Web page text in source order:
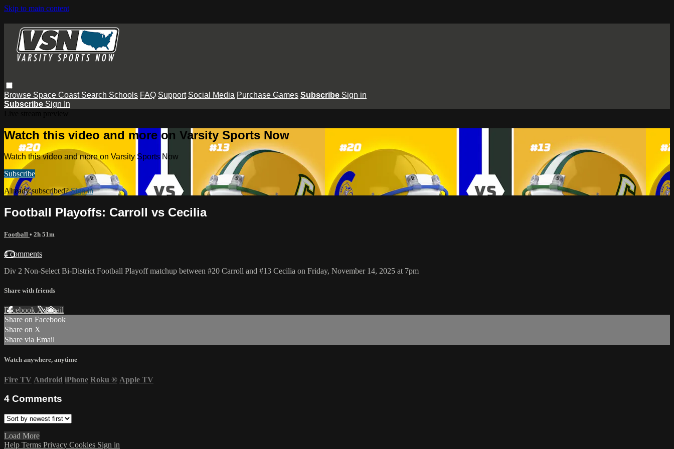
Skip to main content
Browse Space Coast Search Schools FAQ Support Social Media Purchase Games Subscribe Sign in
Subscribe Sign In
Watch this video and more on Varsity Sports Now
Watch this video and more on Varsity Sports Now
Subscribe
Already subscribed?Sign in
Football Playoffs: Carroll vs Cecilia
Football • 2h 51m
4 comments
Div 2 Non-Select Bi-District Football Playoff matchup between #20 Carroll and #13 Cecilia on Friday, November 14, 2025 at 7pm
Share with friends
Facebook XEmail
Share on Facebook
Share on X
Share via Email
Watch anywhere, anytime
Fire TV Android iPhone Roku ® Apple TV
4 Comments
Load More
Help Terms Privacy Cookies Sign in